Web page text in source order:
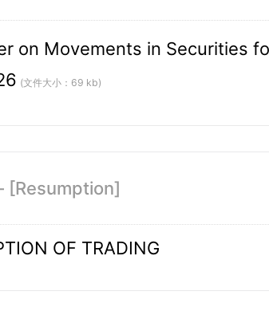
on Movements in Securities
(文件大小：69 kb)
[Resumption]
OF TRADING